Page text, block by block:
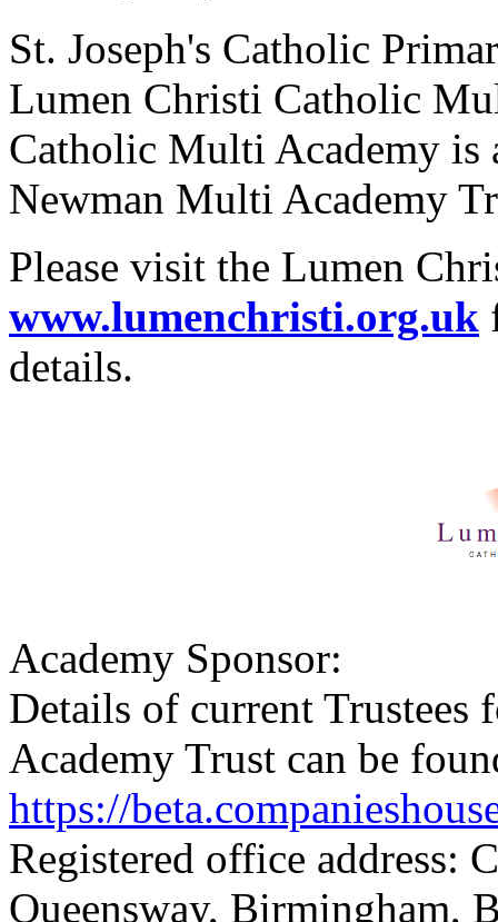
St. Joseph's Catholic
Lumen Christi Catholic
Catholic Multi Academy is
Newman Multi Academy
Please visit the Lumen
www.lumenchristi.org.uk
details.
Academy Sponsor:
Details of current
Academy Trust can be
https://
Registered office address:
Queensway, Birmingham,